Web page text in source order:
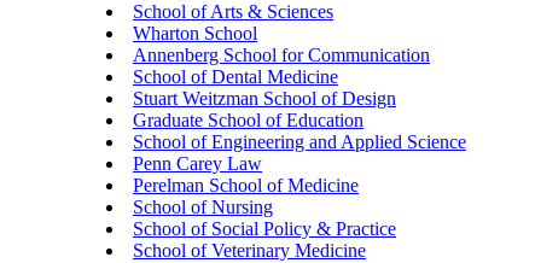
School of Arts & Sciences
Wharton School
Annenberg School for Communication
School of Dental Medicine
Stuart Weitzman School of Design
Graduate School of Education
School of Engineering and Applied Science
Penn Carey Law
Perelman School of Medicine
School of Nursing
School of Social Policy & Practice
School of Veterinary Medicine